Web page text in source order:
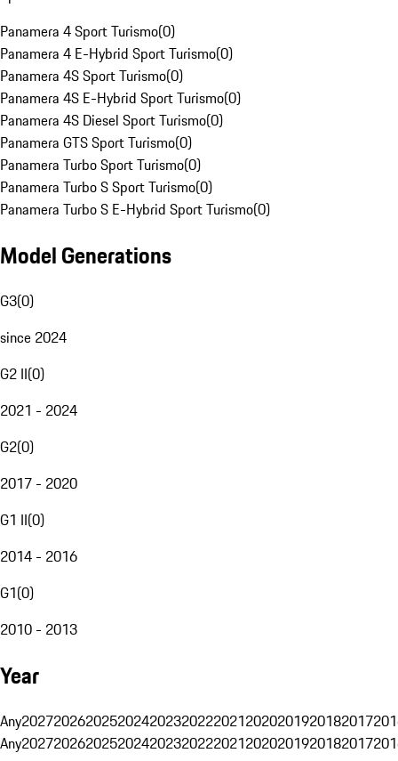
Panamera 4 Sport Turismo(0)
Panamera 4 E-Hybrid Sport Turismo(0)
Panamera 4S Sport Turismo(0)
Panamera 4S E-Hybrid Sport Turismo(0)
Panamera 4S Diesel Sport Turismo(0)
Panamera GTS Sport Turismo(0)
Panamera Turbo Sport Turismo(0)
Panamera Turbo S Sport Turismo(0)
Panamera Turbo S E-Hybrid Sport Turismo(0)
Model Generations
G3(0)
since 2024
G2 II(0)
2021 - 2024
G2(0)
2017 - 2020
G1 II(0)
2014 - 2016
G1(0)
2010 - 2013
Year
Any20272026202520242023202220212020201920182017
Any20272026202520242023202220212020201920182017